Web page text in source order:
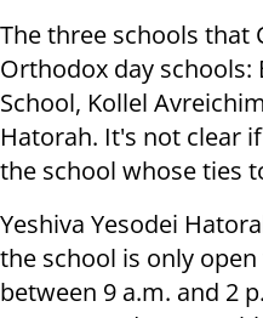
The three schools that
Orthodox day schools:
School, Kollel
Hatorah. It's not clear
the school whose ties
Yeshiva Yesodei
the school is only
between 9 a.m. and 2